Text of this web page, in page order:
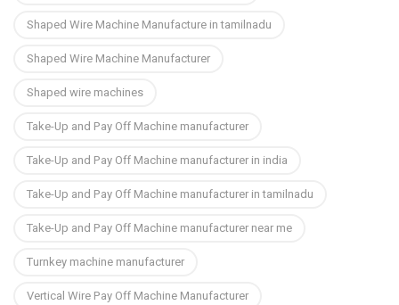
Shaped Wire Machine Manufacture in tamilnadu
Shaped Wire Machine Manufacturer
Shaped wire machines
Take-Up and Pay Off Machine manufacturer
Take-Up and Pay Off Machine manufacturer in india
Take-Up and Pay Off Machine manufacturer in tamilnadu
Take-Up and Pay Off Machine manufacturer near me
Turnkey machine manufacturer
Vertical Wire Pay Off Machine Manufacturer